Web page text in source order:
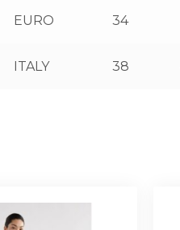
EURO 34
ITALY 38